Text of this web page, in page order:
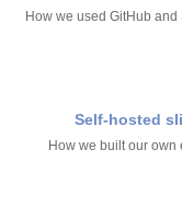
How we used GitHub
Self-hosted
How we built our own